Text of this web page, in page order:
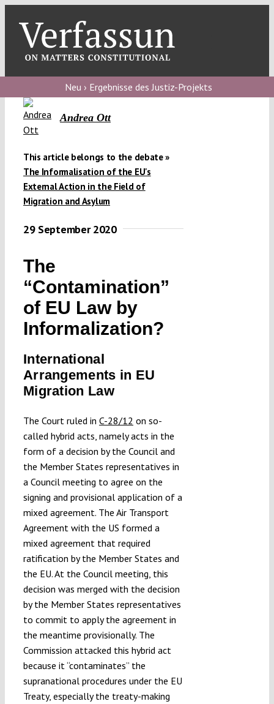
content
blog
Verfassungs
Verfassungs
podcast
Verfassungs
Submissions
Funding
Projects
Neu › Ergebnisse des Justiz-Projekts
Andrea Ott
This article belongs to the debate »
The Informalisation of the EU's
External Action in the Field of
Migration and Asylum
29 September 2020
The
“Contamination”
of EU Law by
Informalization?
International
Arrangements in EU
Migration Law
The Court ruled in C-28/12 on so-
called hybrid acts, namely acts in the
form of a decision by the Council and
the Member States representatives in
a Council meeting to agree on the
signing and provisional application of a
mixed agreement. The Air Transport
Agreement with the US formed a
mixed agreement that required
ratification by the Member States and
the EU. At the Council meeting, this
decision was merged with the decision
by the Member States representatives
to commit to apply the agreement in
the meantime provisionally. The
Commission attacked this hybrid act
because it “contaminates” the
supranational procedures under the EU
Treaty, especially the treaty-making